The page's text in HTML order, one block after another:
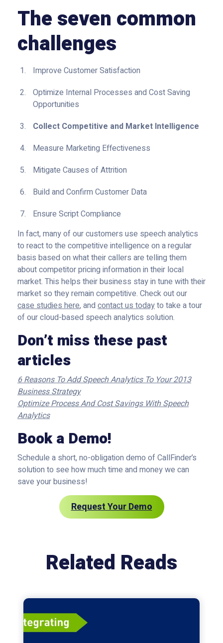
The seven common
challenges
Improve Customer Satisfaction
Optimize Internal Processes and Cost Saving
Opportunities
Collect Competitive and Market Intelligence
Measure Marketing Effectiveness
Mitigate Causes of Attrition
Build and Confirm Customer Data
Ensure Script Compliance
In fact, many of our customers use speech analytics
to react to the competitive intelligence on a regular
basis based on what their callers are telling them
about competitor pricing information in their local
market. This helps their business stay in tune with their
market so they remain competitive. Check out our
case studies here, and contact us todayto take a tour
of our cloud-based speech analytics solution.
Don’t miss these past
articles
6 Reasons To Add Speech Analytics To Your 2013
Business Strategy
Optimize Process And Cost Savings With Speech
Analytics
Book a Demo!
Schedule a short, no-obligation demo of CallFinder’s
solution to see how much time and money we can
save your business!
Request Your Demo
Related Reads